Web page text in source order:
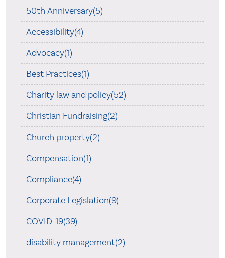
50th Anniversary(5)
Accessibility(4)
Advocacy(1)
Best Practices(1)
Charity law and policy(52)
Christian Fundraising(2)
Church property(2)
Compensation(1)
Compliance(4)
Corporate Legislation(9)
COVID-19(39)
disability management(2)